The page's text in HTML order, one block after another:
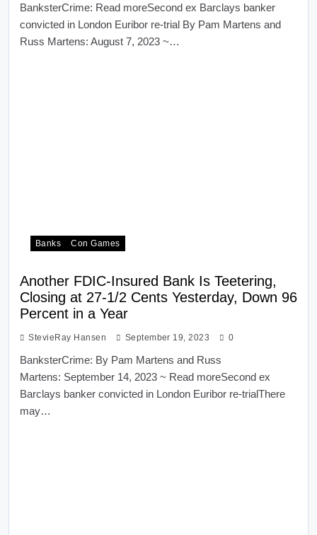
BanksterCrime: Read moreSecond ex Barclays banker
convicted in London Euribor re-trial By Pam Martens and
Russ Martens: August 7, 2023 ~…
Banks Con Games
Another FDIC-Insured Bank Is Teetering,
Closing at 27-1/2 Cents Yesterday, Down 96
Percent in a Year
StevieRay Hansen September 19, 2023 0
BanksterCrime: By Pam Martens and Russ
Martens: September 14, 2023 ~ Read moreSecond ex
Barclays banker convicted in London Euribor re-trialThere
may…